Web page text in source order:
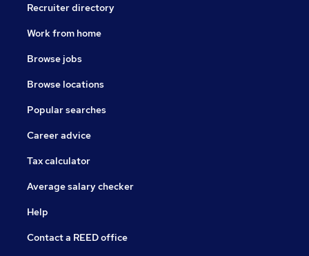
Recruiter directory
Work from home
Browse jobs
Browse locations
Popular searches
Career advice
Tax calculator
Average salary checker
Help
Contact a REED office